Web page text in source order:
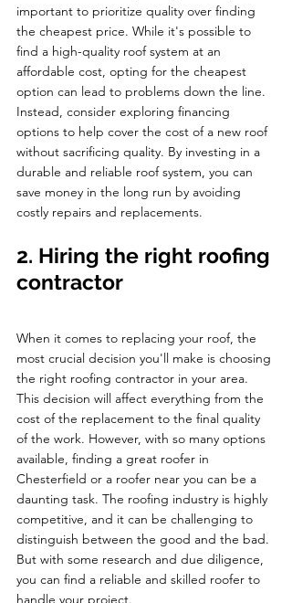
important to prioritize quality over finding
the cheapest price. While it's possible to
find a high-quality roof system at an
affordable cost, opting for the cheapest
option can lead to problems down the line.
Instead, consider exploring financing
options to help cover the cost of a new roof
without sacrificing quality. By investing in a
durable and reliable roof system, you can
save money in the long run by avoiding
costly repairs and replacements.
2. Hiring the right roofing
contractor
When it comes to replacing your roof, the
most crucial decision you'll make is choosing
the right roofing contractor in your area.
This decision will affect everything from the
cost of the replacement to the final quality
of the work. However, with so many options
available, finding a great roofer in
Chesterfield or a roofer near you can be a
daunting task. The roofing industry is highly
competitive, and it can be challenging to
distinguish between the good and the bad.
But with some research and due diligence,
you can find a reliable and skilled roofer to
handle your project.